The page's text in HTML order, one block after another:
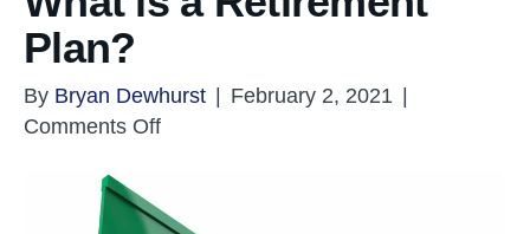
Plan?
By Bryan Dewhurst | February 2, 2021 |
Comments Offon
a